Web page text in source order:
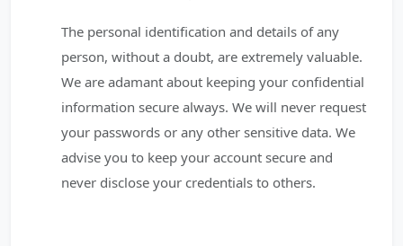
The personal identification and details of any
person, without a doubt, are extremely valuable.
We are adamant about keeping your confidential
information secure always. We will never request
your passwords or any other sensitive data. We
advise you to keep your account secure and
never disclose your credentials to others.